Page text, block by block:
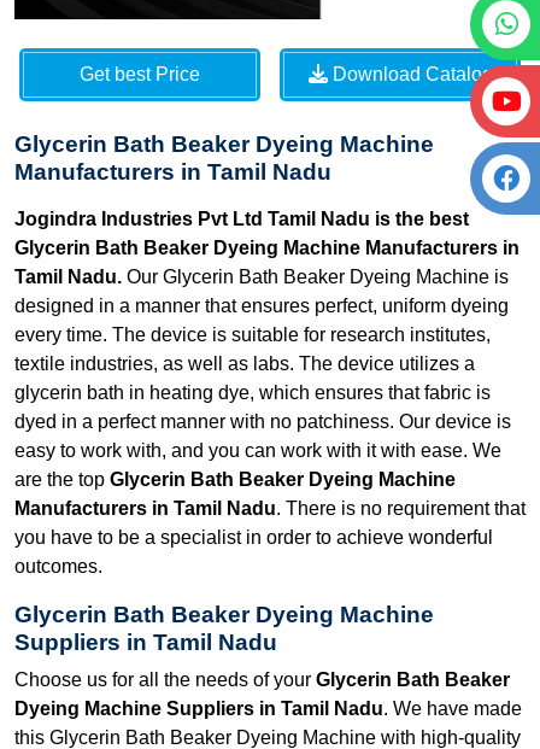
Get best Price Download Catalog
Glycerin Bath Beaker Dyeing Machine
Manufacturers in Tamil Nadu
Jogindra Industries Pvt Ltd Tamil Nadu is the best
Glycerin Bath Beaker Dyeing Machine Manufacturers in
Tamil Nadu. Our Glycerin Bath Beaker Dyeing Machine is
designed in a manner that ensures perfect, uniform dyeing
every time. The device is suitable for research institutes,
textile industries, as well as labs. The device utilizes a
glycerin bath in heating dye, which ensures that fabric is
dyed in a perfect manner with no patchiness. Our device is
easy to work with, and you can work with it with ease. We
are the top Glycerin Bath Beaker Dyeing Machine
Manufacturers in Tamil Nadu. There is no requirement that
you have to be a specialist in order to achieve wonderful
outcomes.
Glycerin Bath Beaker Dyeing Machine
Suppliers in Tamil Nadu
Choose us for all the needs of your Glycerin Bath Beaker
Dyeing Machine Suppliers in Tamil Nadu. We have made
this Glycerin Bath Beaker Dyeing Machine with high-quality